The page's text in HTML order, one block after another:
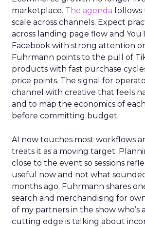
marketplace. The agenda follows
scale across channels. Expect
across landing page flow and
Facebook with strong attention
Fuhrmann points to the pull of
products with fast purchase
price points. The signal for
channel with creative that feels
and to map the economics of
before committing budget.
AI now touches most workflows
treats it as a moving target.
close to the event so sessions
useful now and not what
months ago. Fuhrmann shares
search and merchandising for
of my partners in the show who’s
cutting edge is talking about